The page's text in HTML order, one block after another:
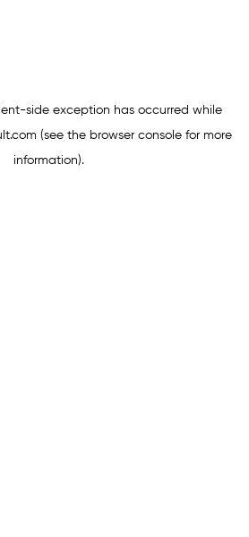
-side exception has occurred while
(see the browser consolefor more
information).